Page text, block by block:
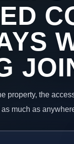
property, the
much as